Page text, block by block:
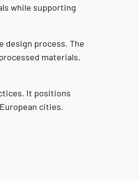
while supporting
design process. The
materials.
It positions
cities.